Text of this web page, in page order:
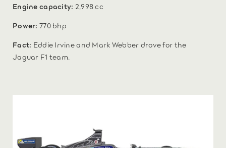
Engine capacity: 2,998 cc
Power: 770 bhp
Fact: Eddie Irvine and Mark Webber drove for the
Jaguar F1 team.